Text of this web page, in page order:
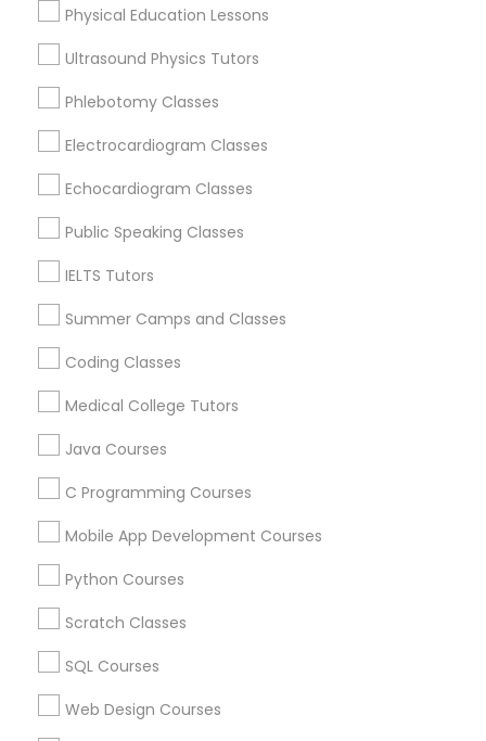
Trigonometry Tutor
English Tutors
Physical Education Lessons
Ultrasound Physics Tutors
Phlebotomy Classes
Electrocardiogram Classes
Echocardiogram Classes
Public Speaking Classes
IELTS Tutors
Summer Camps and Classes
Coding Classes
Medical College Tutors
Java Courses
C Programming Courses
Mobile App Development Courses
Python Courses
Scratch Classes
SQL Courses
Web Design Courses
SAT Tutor
Precalculus Tutor
Educational Lessons in Nearby
Neighborhoods
National Mall - West Potomac Park, DC
Foggy Bottom, DC
Federal Triangle, DC
Downtown, DC
Penn Quarter, DC
Southwest Federal Center, DC
Judiciary Square, DC
West End, DC
Chinatown, DC
SAT Tutor Nearby Locality
Washington, DC